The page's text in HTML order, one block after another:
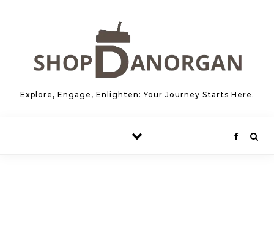
Explore, Engage, Enlighten: Your Journey Starts Here.